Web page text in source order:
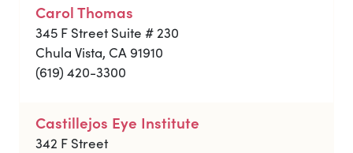
Carol Thomas
345 F Street Suite # 230
Chula Vista, CA 91910
(619) 420-3300
Castillejos Eye Institute
342 F Street